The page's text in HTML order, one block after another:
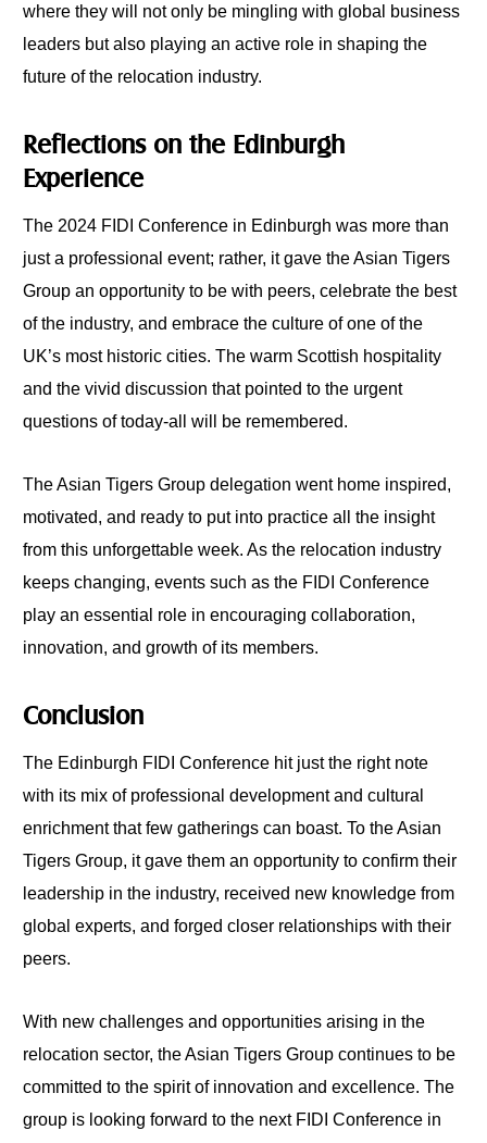
where they will not only be mingling with global business
leaders but also playing an active role in shaping the
future of the relocation industry.
Reflections on the Edinburgh
Experience
The 2024 FIDI Conference in Edinburgh was more than
just a professional event; rather, it gave the Asian Tigers
Group an opportunity to be with peers, celebrate the best
of the industry, and embrace the culture of one of the
UK’s most historic cities. The warm Scottish hospitality
and the vivid discussion that pointed to the urgent
questions of today-all will be remembered.
The Asian Tigers Group delegation went home inspired,
motivated, and ready to put into practice all the insight
from this unforgettable week. As the relocation industry
keeps changing, events such as the FIDI Conference
play an essential role in encouraging collaboration,
innovation, and growth of its members.
Conclusion
The Edinburgh FIDI Conference hit just the right note
with its mix of professional development and cultural
enrichment that few gatherings can boast. To the Asian
Tigers Group, it gave them an opportunity to confirm their
leadership in the industry, received new knowledge from
global experts, and forged closer relationships with their
peers.
With new challenges and opportunities arising in the
relocation sector, the Asian Tigers Group continues to be
committed to the spirit of innovation and excellence. The
group is looking forward to the next FIDI Conference in